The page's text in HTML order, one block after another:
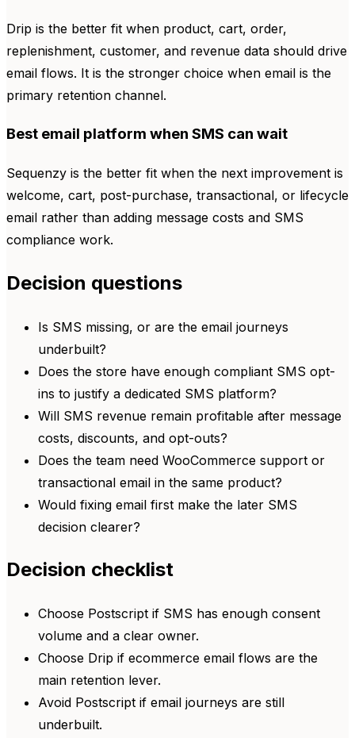
Drip is the better fit when product, cart, order,
replenishment, customer, and revenue data should drive
email flows. It is the stronger choice when email is the
primary retention channel.
Best email platform when SMS can wait
Sequenzy is the better fit when the next improvement is
welcome, cart, post-purchase, transactional, or lifecycle
email rather than adding message costs and SMS
compliance work.
Decision questions
Is SMS missing, or are the email journeys
underbuilt?
Does the store have enough compliant SMS opt-
ins to justify a dedicated SMS platform?
Will SMS revenue remain profitable after message
costs, discounts, and opt-outs?
Does the team need WooCommerce support or
transactional email in the same product?
Would fixing email first make the later SMS
decision clearer?
Decision checklist
Choose Postscript if SMS has enough consent
volume and a clear owner.
Choose Drip if ecommerce email flows are the
main retention lever.
Avoid Postscript if email journeys are still
underbuilt.